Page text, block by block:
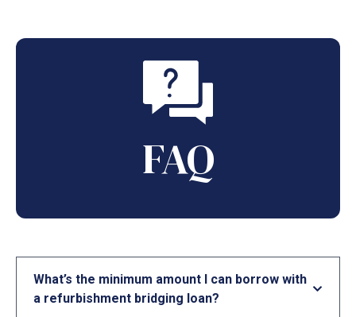
FAQ
What’s the minimum amount I can borrow with
a refurbishment bridging loan?